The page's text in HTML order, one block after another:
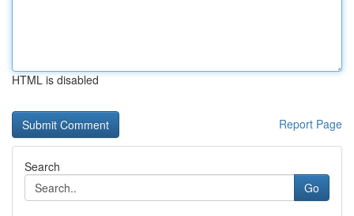
HTML is disabled
Report Page
Search
Go